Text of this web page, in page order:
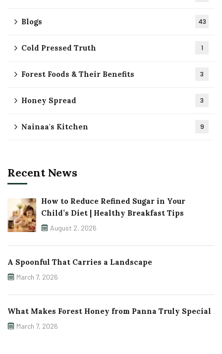
Blogs 43
Cold Pressed Truth 1
Forest Foods & Their Benefits 3
Honey Spread 3
Nainaa's Kitchen 9
Recent News
How to Reduce Refined Sugar in Your
Child’s Diet | Healthy Breakfast Tips
August 2, 2026
A Spoonful That Carries a Landscape
March 7, 2026
What Makes Forest Honey from Panna Truly Special
March 7, 2026